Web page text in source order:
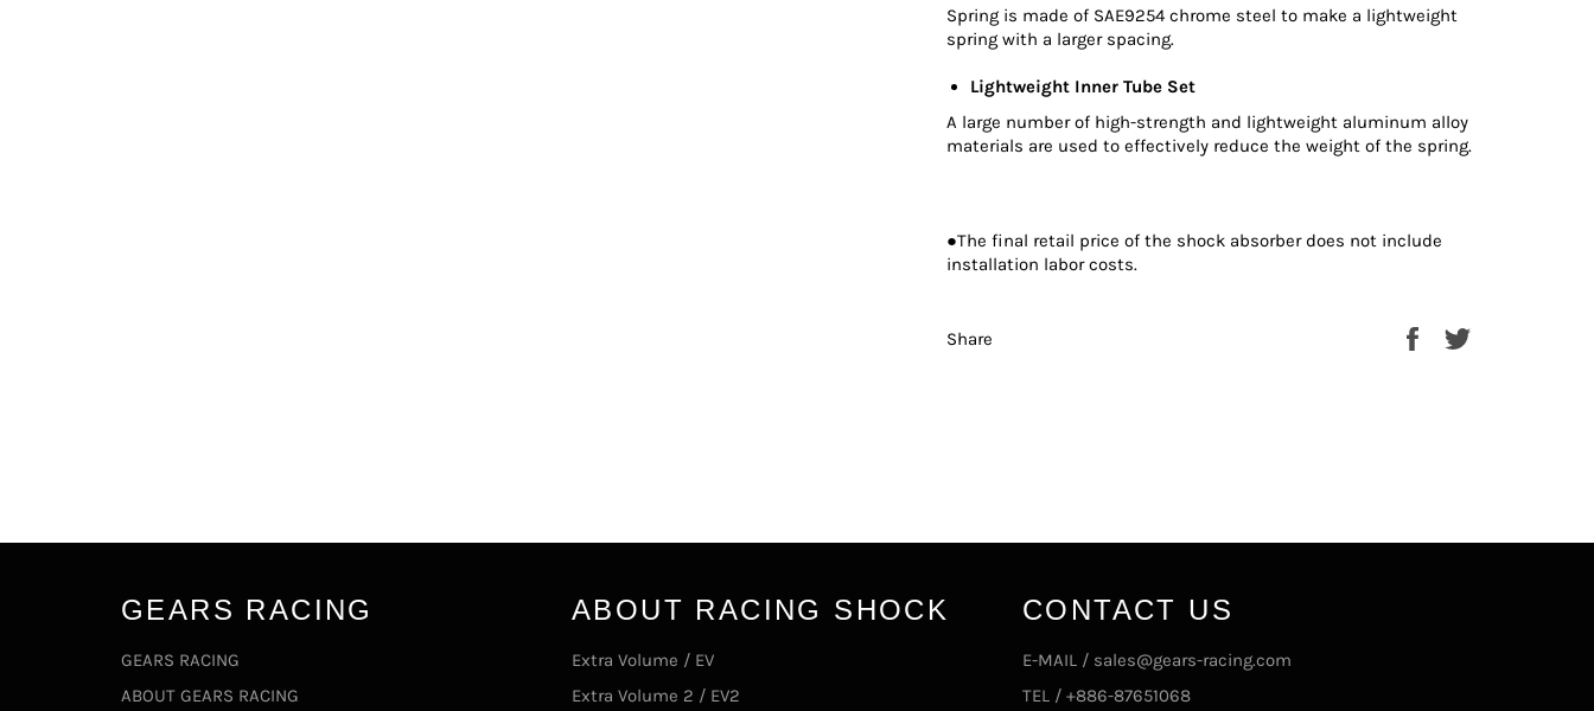
Spring is made of SAE9254 chrome steel to make a lightweight
spring with a larger spacing.
Lightweight Inner Tube Set
A large number of high-strength and lightweight aluminum alloy
materials are used to effectively reduce the weight of the spring.
●The final retail price of the shock absorber does not include
installation labor costs.
Share
Share
GEARS RACING
GEARS RACING
ABOUT GEARS RACING
ABOUT RACING SHOCK
Extra Volume / EV
Extra Volume 2 / EV2
CONTACT US
E-MAIL / sales@gears-racing.com
TEL / +886-87651068